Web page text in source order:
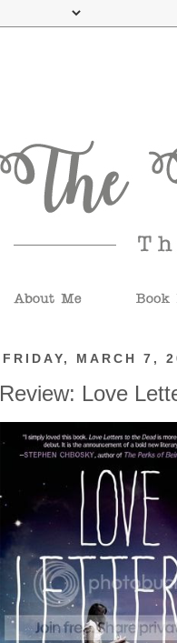
FRIDAY, MARCH 7,
Review: Love